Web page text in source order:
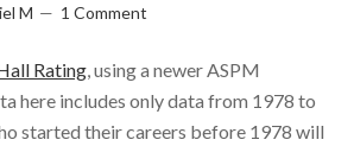
M 1 Comment
Rating, using a newer ASPM
here includes only data from 1978 to
started their careers before 1978 will